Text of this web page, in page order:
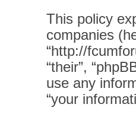
This policy
companies
“http://
“their”,
use any
“your